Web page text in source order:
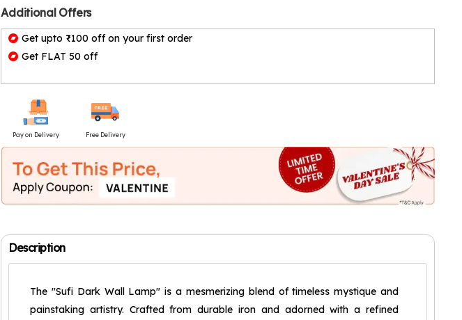
Additional Offers
Get upto ₹100 off on your first order
Get FLAT 50 off
Pay on Delivery Free Delivery
Description
The "Sufi Dark Wall Lamp" is a mesmerizing blend of timeless mystique and
painstaking artistry. Crafted from durable iron and adorned with a refined